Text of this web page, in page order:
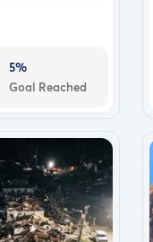
5%
Goal Reached